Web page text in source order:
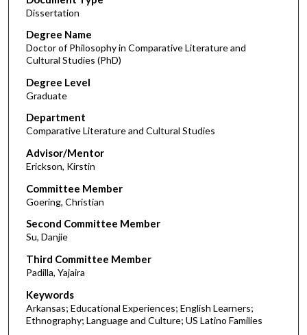
Dissertation
Degree Name
Doctor of Philosophy in Comparative Literature and
Cultural Studies (PhD)
Degree Level
Graduate
Department
Comparative Literature and Cultural Studies
Advisor/Mentor
Erickson, Kirstin
Committee Member
Goering, Christian
Second Committee Member
Su, Danjie
Third Committee Member
Padilla, Yajaira
Keywords
Arkansas; Educational Experiences; English Learners;
Ethnography; Language and Culture; US Latino Families